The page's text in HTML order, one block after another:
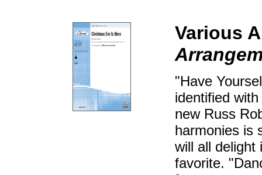
Various
"Have
identified
new Russ
harmonies is
will all delight
favorite.